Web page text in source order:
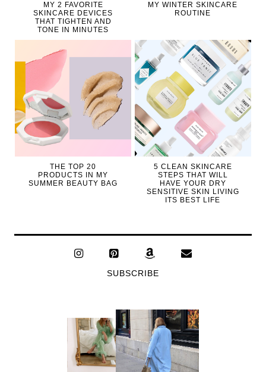
MY 2 FAVORITE
SKINCARE DEVICES
THAT TIGHTEN AND
TONE IN MINUTES
MY WINTER SKINCARE
ROUTINE
THE TOP 20
PRODUCTS IN MY
SUMMER BEAUTY BAG
5 CLEAN SKINCARE
STEPS THAT WILL
HAVE YOUR DRY
SENSITIVE SKIN LIVING
ITS BEST LIFE
SUBSCRIBE